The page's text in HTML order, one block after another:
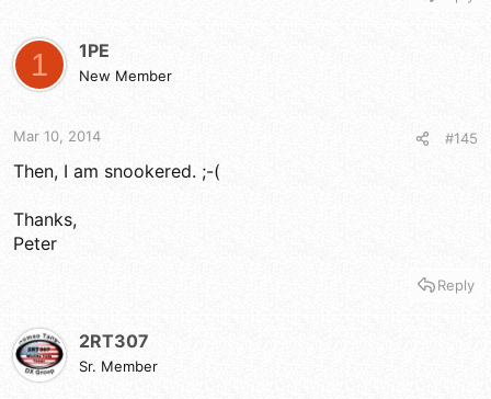
1 1PE
New Member
Mar 10, 2014 #145
Then, I am snookered. ;-(
Thanks,
Peter
Reply
2RT307
Sr. Member